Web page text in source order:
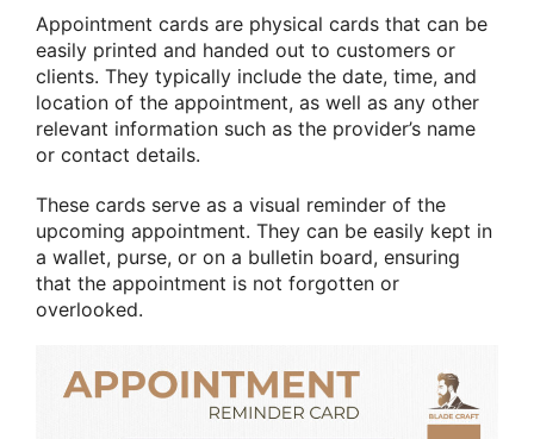
Appointment cards are physical cards that can be
easily printed and handed out to customers or
clients. They typically include the date, time, and
location of the appointment, as well as any other
relevant information such as the provider’s name
or contact details.
These cards serve as a visual reminder of the
upcoming appointment. They can be easily kept in
a wallet, purse, or on a bulletin board, ensuring
that the appointment is not forgotten or
overlooked.